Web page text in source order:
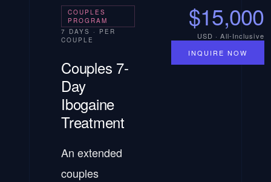
COUPLES
PROGRAM
7 DAYS · PER
COUPLE
Couples 7-
Day
Ibogaine
Treatment
An extended
couples
$15,000
USD · All-Inclusive
INQUIRE NOW